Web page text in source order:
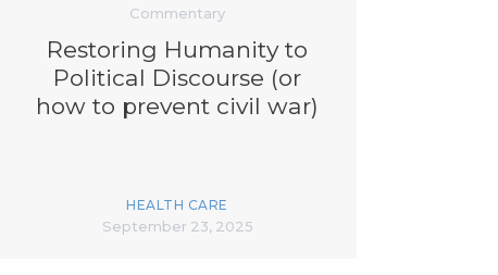
Commentary
Restoring Humanity to
Political Discourse (or
how to prevent civil war)
HEALTH CARE
September 23, 2025